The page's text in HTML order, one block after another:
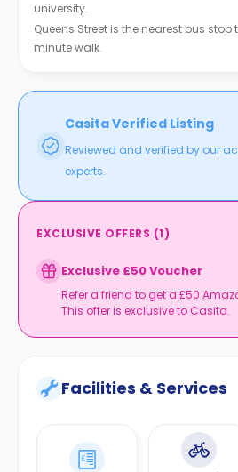
university.
Queens Street is the nearest bus
minute walk.
Casita Verified Listing
Reviewed and verified by our
experts.
EXCLUSIVE OFFERS (1)
Exclusive £50 Voucher
Refer a friend to get a £50
This offer is exclusive to Casita.
Facilities & Services